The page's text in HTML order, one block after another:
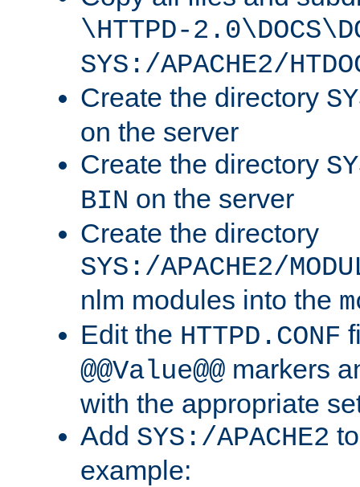
\HTTPD-
SYS:/APACHE2/
Create the directory
on the server
Create the directory
BIN on the server
Create the directory
SYS:/APACHE2/
nlm modules into the
Edit the HTTPD.CONF
@@Value@@ markers
with the appropriate
Add SYS:/APACHE2
example: